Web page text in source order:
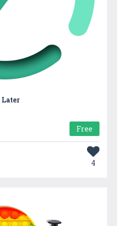
Later
Free
4